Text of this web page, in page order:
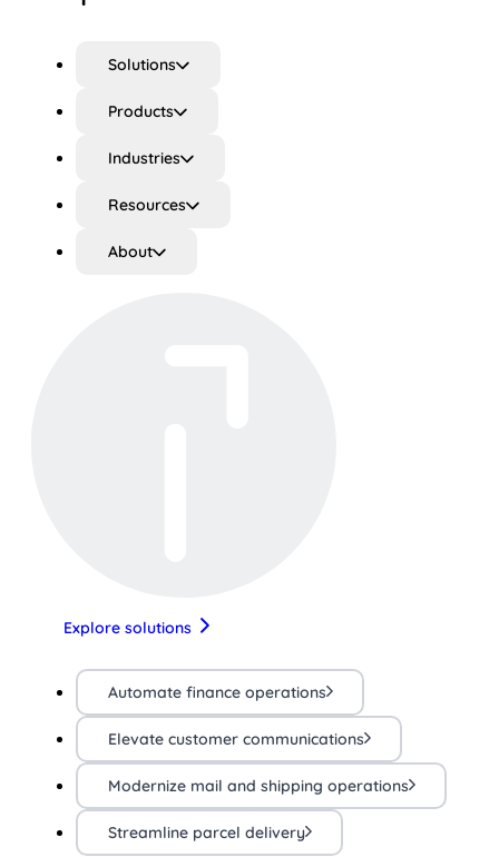
Solutions
Products
Industries
Resources
About
Explore solutions
Automate finance operations
Elevate customer communications
Modernize mail and shipping operations
Streamline parcel delivery